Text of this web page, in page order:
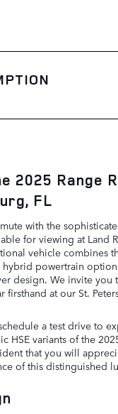
2025 Range
FL
with the
for viewing at Land
vehicle combines
powertrain
design. We invite you
firsthand at our St.
a test drive to
HSE variants of the
that you will
of this distinguished